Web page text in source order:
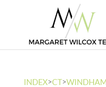
INDEX>CT>